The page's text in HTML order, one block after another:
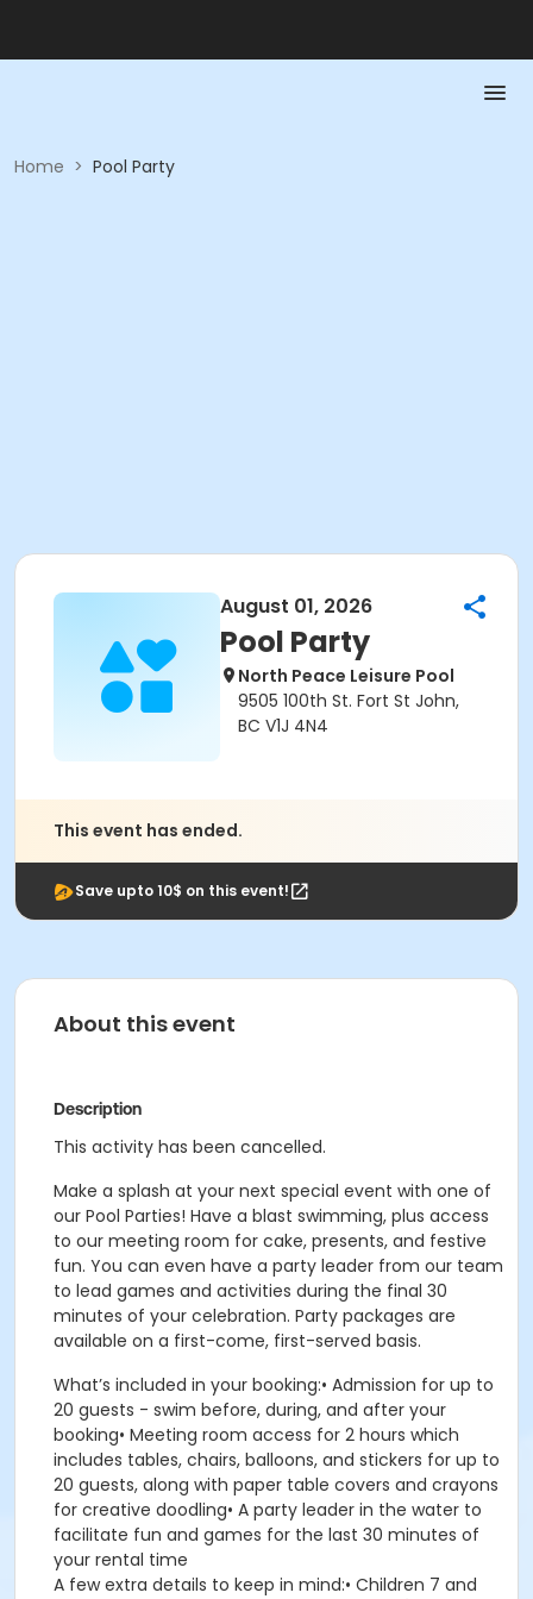
Home > Pool Party
August 01, 2026
Pool Party
North Peace Leisure Pool
9505 100th St. Fort St John,
BC V1J 4N4
This event has ended.
Save upto 10$ on this event!
About this event
Description
This activity has been cancelled.
Make a splash at your next special event with one of
our Pool Parties! Have a blast swimming, plus access
to our meeting room for cake, presents, and festive
fun. You can even have a party leader from our team
to lead games and activities during the final 30
minutes of your celebration. Party packages are
available on a first-come, first-served basis.
What’s included in your booking:• Admission for up to
20 guests - swim before, during, and after your
booking• Meeting room access for 2 hours which
includes tables, chairs, balloons, and stickers for up to
20 guests, along with paper table covers and crayons
for creative doodling• A party leader in the water to
facilitate fun and games for the last 30 minutes of
your rental time
A few extra details to keep in mind:• Children 7 and